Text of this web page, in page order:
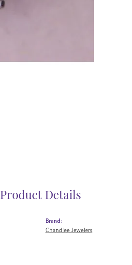
Product Details
Brand:
Chandlee Jewelers